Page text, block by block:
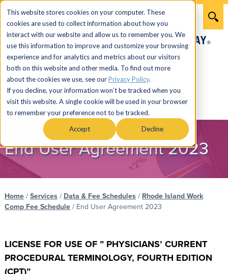
This website stores cookies on your computer. These
cookies are used to collect information about how you
interact with our website and allow us to remember you. We
use this information to improve and customize your browsing
experience and for analytics and metrics about our visitors
both on this website and other media. To find out more
about the cookies we use, see ourPrivacy Policy.
If you decline, your information won’t be tracked when you
visit this website. A single cookie will be used in your browser
to remember your preference not to be tracked.
Accept Decline
866.274.7464
Menu
End User Agreement 2023
Home/ Services / Data & Fee Schedules / Rhode Island Work
Comp Fee Schedule/ End User Agreement 2023
LICENSE FOR USE OF ” PHYSICIANS’ CURRENT
PROCEDURAL TERMINOLOGY, FOURTH EDITION
(CPT)”